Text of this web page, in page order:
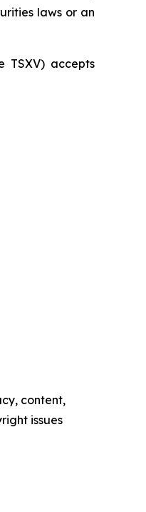
laws or an
TSXV) accepts
content,
issues